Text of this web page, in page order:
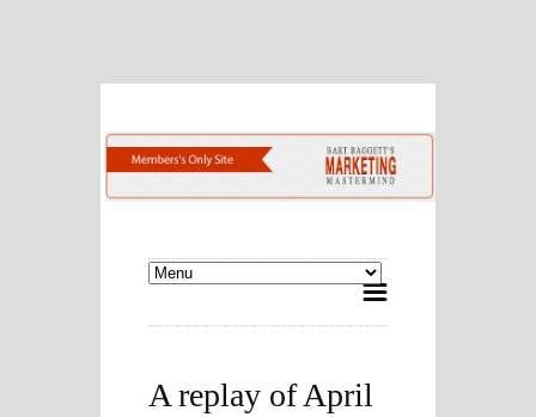
A replay of April